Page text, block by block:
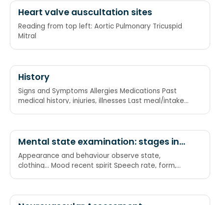
Heart valve auscultation sites
Reading from top left: Aortic Pulmonary Tricuspid
Mitral
History
Signs and Symptoms Allergies Medications Past
medical history, injuries, illnesses Last meal/intake
Mental state examination: stages in
order
Appearance and behaviour observe state,
clothing... Mood recent spirit Speech rate, form,